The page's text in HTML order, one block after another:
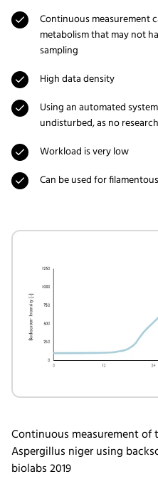
Continuous measurement
metabolism that may not
sampling
High data density
Using an automated
undisturbed, as no
Workload is very low
Can be used for
Continuous measurement of
Aspergillus niger using
biolabs 2019